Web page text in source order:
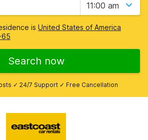
11:00 am
is United States of America
Search now
✓ 24/7 Support ✓ Free Cancellation